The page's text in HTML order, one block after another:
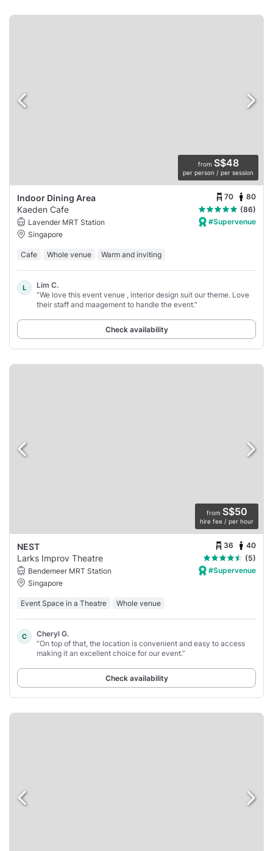
from S$48
per person / per session
Indoor Dining Area 70 80
Kaeden Cafe
(86)
Lavender MRT Station
Singapore
#Supervenue
Cafe Whole venue Warm and inviting
L
Lim C.
“We love this event venue , interior design suit our theme. Love
their staff and maagement to handle the event.”
Check availability
from S$50
hire fee / per hour
NEST 36 40
Larks Improv Theatre
(5)
Bendemeer MRT Station
Singapore
#Supervenue
Event Space in a Theatre Whole venue
C
Cheryl G.
“On top of that, the location is convenient and easy to access
making it an excellent choice for our event.”
Check availability